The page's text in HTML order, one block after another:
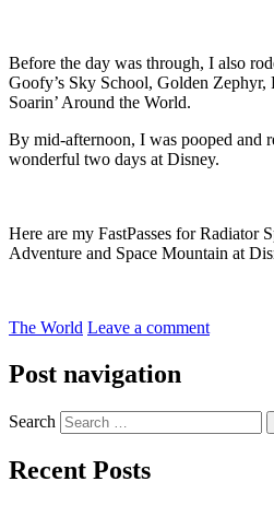
Before the day was through, I also
Goofy’s Sky School, Golden Zephyr,
Soarin’ Around the World.
By mid-afternoon, I was pooped and
wonderful two days at Disney.
Here are my FastPasses for Radiator
Adventure and Space Mountain at
The World Leave a comment
Post navigation
Search
Recent Posts